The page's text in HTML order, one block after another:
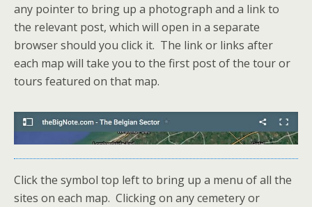
any pointer to bring up a photograph and a link to
the relevant post, which will open in a separate
browser should you click it. The link or links after
each map will take you to the first post of the tour or
tours featured on that map.
Click the symbol top left to bring up a menu of all the
sites on each map. Clicking on any cemetery or